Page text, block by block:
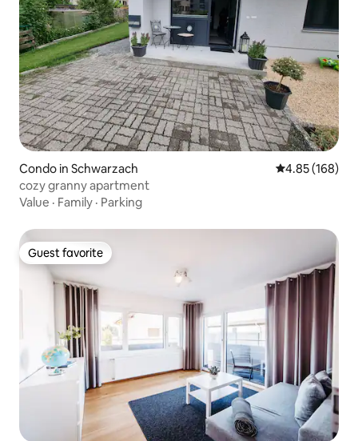
Condo in Schwarzach 4.85 out of 5
4.85 (168)
cozy granny apartment
Value · Family · Parking
Guest favorite
Guest favorite